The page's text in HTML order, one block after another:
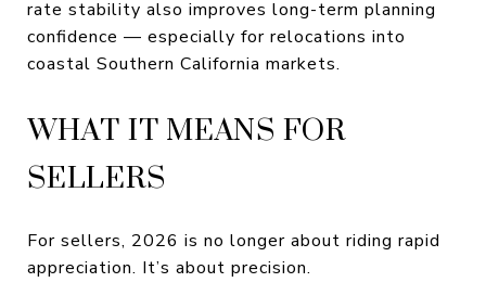
rate stability also improves long-term planning
confidence — especially for relocations into
coastal Southern California markets.
WHAT IT MEANS FOR
SELLERS
For sellers, 2026 is no longer about riding rapid
appreciation. It’s about precision.